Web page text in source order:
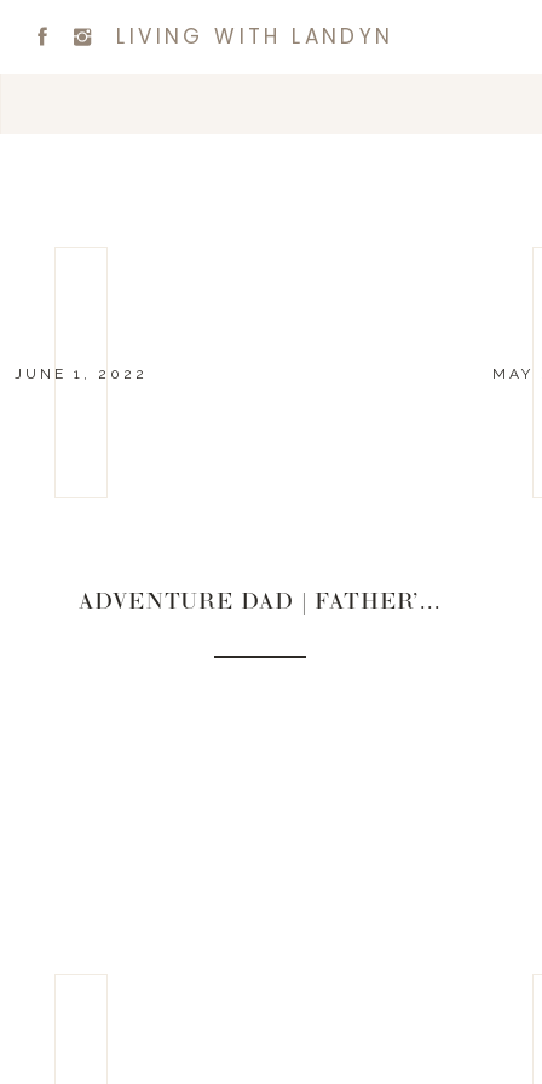
LIVING WITH LANDYN
JUNE 1, 2022
ADVENTURE DAD | FATHER’S DAY GIFT GUIDES 2022
MAY